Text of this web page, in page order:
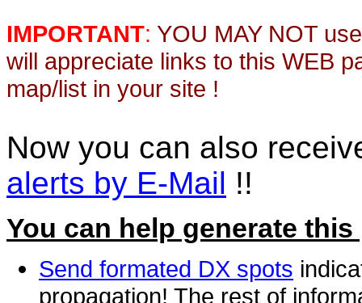
IMPORTANT: YOU MAY NOT
will appreciate links to this WEB
map/list in your site !
Now you can also
alerts by E-Mail !!
You can help generate this
Send formated DX spots
propagation! The rest of